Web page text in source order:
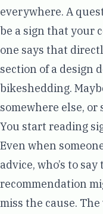
everywhere. A
be a sign that your
one says that
section of a design
bikeshedding.
somewhere else, or
You start reading
Even when
advice, who’s to
recommendation
miss the cause.